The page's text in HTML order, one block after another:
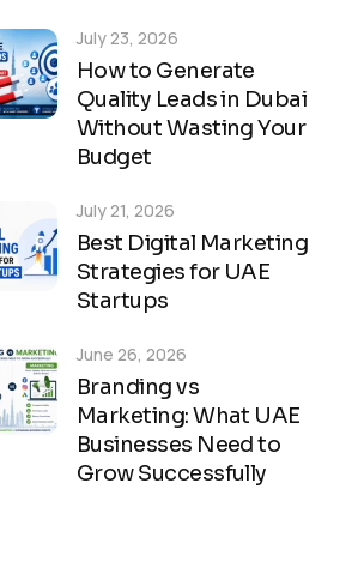
How to Generate
Quality Leads in Dubai
Without Wasting Your
Budget
July 23, 2026
Best Digital Marketing
Strategies for UAE
Startups
July 21, 2026
Branding vs
Marketing: What UAE
Businesses Need to
Grow Successfully
June 26, 2026